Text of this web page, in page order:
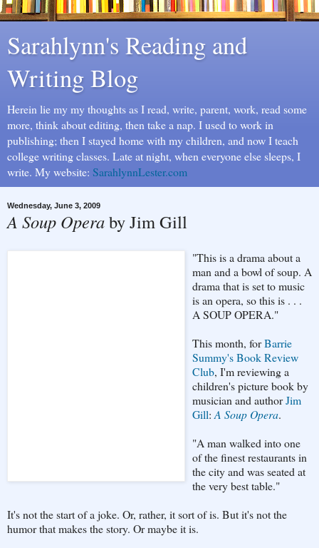
Sarahlynn's Reading and
Writing Blog
Herein lie my my thoughts as I read, write, parent, work, read some
more, think about editing, then take a nap. I used to work in
publishing; then I stayed home with my children, and now I teach
college writing classes. Late at night, when everyone else sleeps, I
write. My website: SarahlynnLester.com
Wednesday, June 3, 2009
A Soup Operaby Jim Gill
"This is a drama about a
man and a bowl of soup. A
drama that is set to music
is an opera, so this is . . .
A SOUP OPERA."
This month, forBarrie
Summy's Book Review
Club, I'm reviewing a
children's picture book by
musician and authorJim
Gill: A Soup Opera.
"A man walked into one
of the finest restaurants in
the city and was seated at
the very best table."
It's not the start of a joke. Or, rather, it sort of is. But it's not the
humor that makes the story. Or maybe it is.